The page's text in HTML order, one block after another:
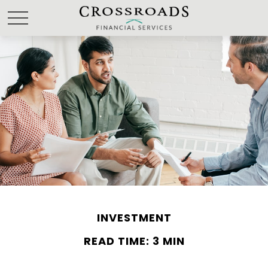
INVESTMENT
READ TIME: 3 MIN